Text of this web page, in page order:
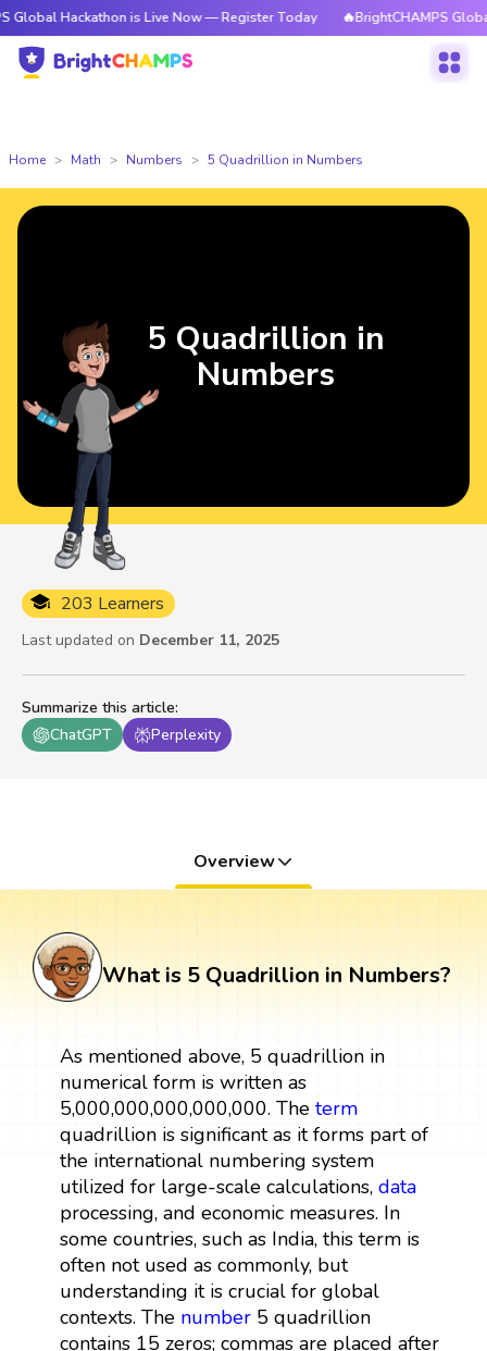
Hackathon is Live Now — Register Today 🔥BrightCHAMPS Global
Home Math Numbers 5 Quadrillion in Numbers
Summarize this article:
ChatGPT
Perplexity
203 Learners
Last updated on December 11, 2025
5 Quadrillion in
Numbers
Overview
What is 5 Quadrillion in Numbers?
As mentioned above, 5 quadrillion in
numerical form is written as
5,000,000,000,000,000. The term
quadrillion is significant as it forms part of
the international numbering system
utilized for large-scale calculations, data
processing, and economic measures. In
some countries, such as India, this term is
often not used as commonly, but
understanding it is crucial for global
contexts. The number5 quadrillion
contains 15 zeros; commas are placed after